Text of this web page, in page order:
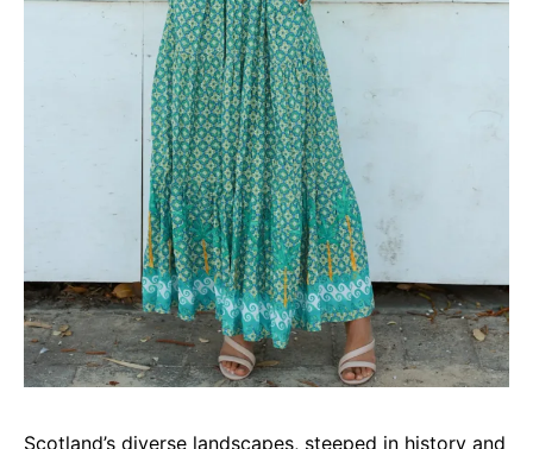
Scotland’s diverse landscapes, steeped in history and